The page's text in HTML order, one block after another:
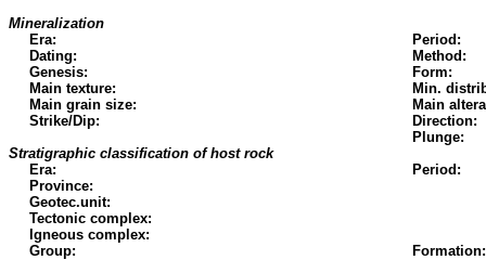
Mineralization
Era:
Period:
Dating:
Method:
Genesis:
Form:
Main texture:
Min.
Main grain size:
Main
Strike/Dip:
Direction:
Plunge:
Stratigraphic classification of host rock
Era:
Period:
Province:
Geotec.unit:
Tectonic complex:
Igneous complex:
Group:
Formation: